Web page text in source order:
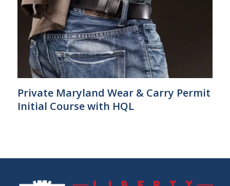
Private Maryland Wear & Carry Permit
Initial Course with HQL